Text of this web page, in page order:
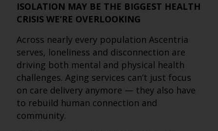
ISOLATION MAY BE THE BIGGEST HEALTH
CRISIS WE’RE OVERLOOKING
Across nearly every population Ascentria
serves, loneliness and disconnection are
driving both mental and physical health
challenges. Aging services can’t just focus
on care delivery anymore — they also have
to rebuild human connection and
community.